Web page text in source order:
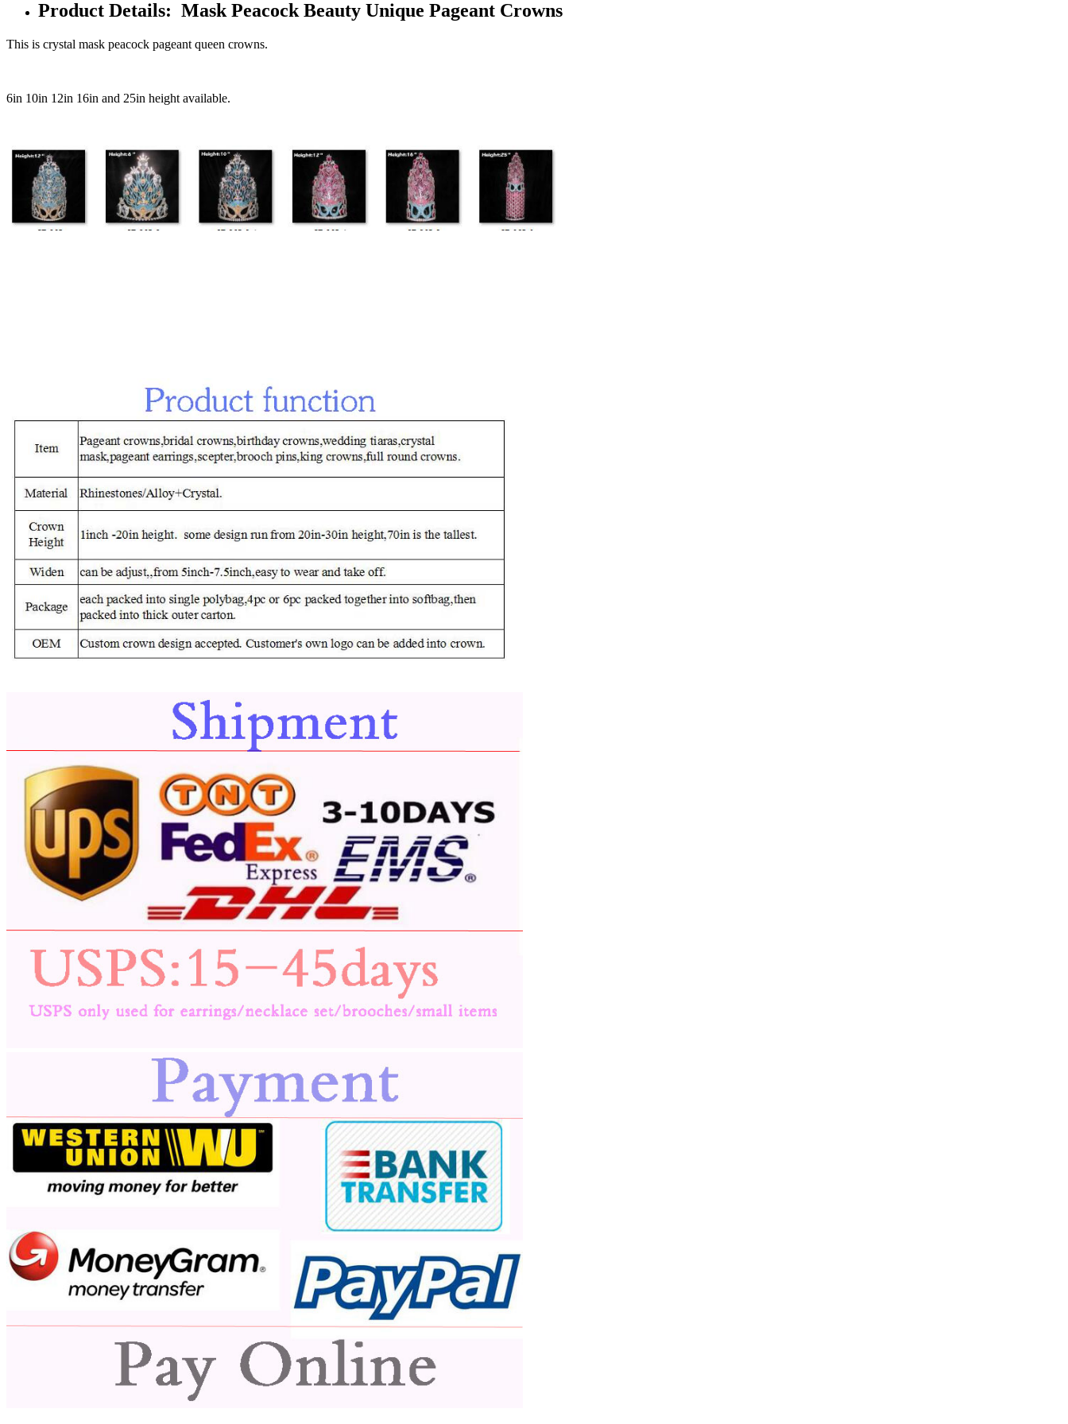
Product Details: Mask Peacock Beauty Unique Pageant Crowns
This is crystal mask peacock pageant queen crowns.
6in 10in 12in 16in and 25in height available.